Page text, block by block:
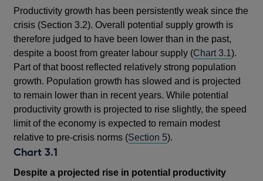
Productivity growth has been persistently weak since the
crisis (Section 3.2). Overall potential supply growth is
therefore judged to have been lower than in the past,
despite a boost from greater labour supply (Chart 3.1).
Part of that boost reflected relatively strong population
growth. Population growth has slowed and is projected
to remain lower than in recent years. While potential
productivity growth is projected to rise slightly, the speed
limit of the economy is expected to remain modest
relative to pre-crisis norms (Section 5).
Chart 3.1
Despite a projected rise in potential productivity